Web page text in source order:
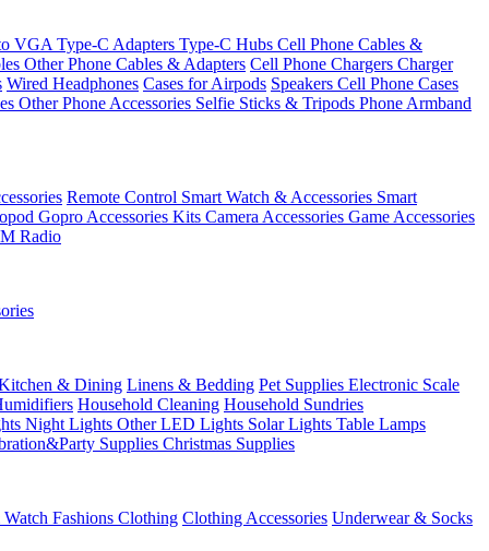
VGA Type-C Adapters Type-C Hubs Cell Phone Cables &
Other Phone Cables & Adapters Cell Phone Chargers Charger
Wired Headphones Cases for Airpods Speakers Cell Phone Cases
Other Phone Accessories Selfie Sticks & Tripods Phone Armband
Remote Control Smart Watch & Accessories Smart
Gopro Accessories Kits Camera Accessories Game Accessories
Radio
& Dining Linens & Bedding Pet Supplies Electronic Scale
Household Cleaning Household Sundries
Night Lights Other LED Lights Solar Lights Table Lamps
Supplies Christmas Supplies
Fashions Clothing Clothing Accessories Underwear & Socks